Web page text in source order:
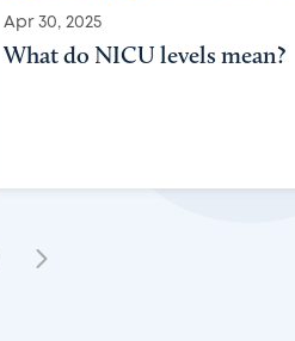
Apr 30, 2025
What do NICU levels mean?